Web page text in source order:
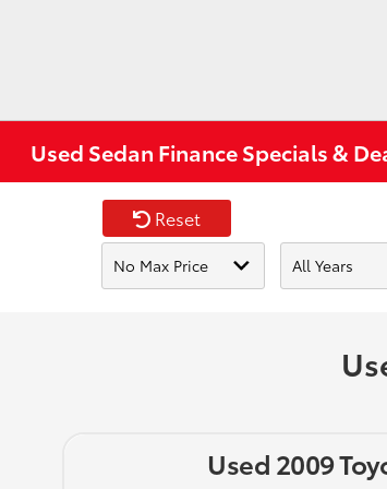
Used Sedan Finance Specials &
Reset
Used 2009